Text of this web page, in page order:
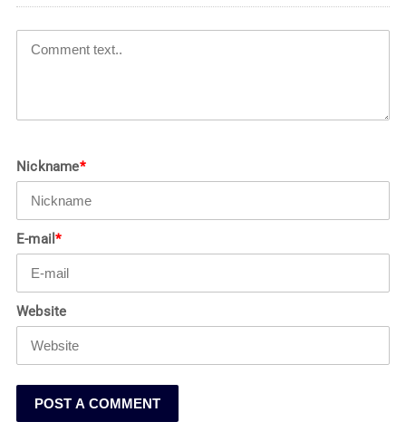
Nickname*
E-mail*
Website